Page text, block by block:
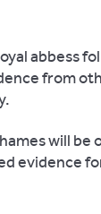
abbess
from
will
evidence